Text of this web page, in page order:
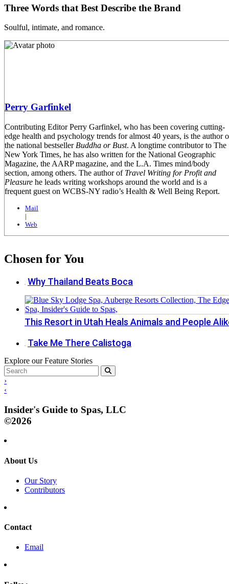
Three Words that Best Describe the Brand
Soulful, intimate, and romance.
Perry Garfinkel
Contributing Editor Perry Garfinkel, who has been covering cutting-
edge health and psychology trends for almost 40 years, is the author
the national bestseller Buddha or Bust. A longtime contributor to The
New York Times, he has also written for the National Geographic
Magazine, the AARP magazine, and the L.A. Times mind/body
section, among others. The author of Travel Writing for Profit and
Pleasure he leads writing workshops around the world and is a
frequent guest on WCBS-NY radio’s Health & Well Being Report.
Mail
|
Web
Chosen for You
Why Thailand Beats Boca
This Resort in Utah Heals Animals and People
Take Me There Calistoga
Explore our Feature Stories
›
‹
Insider's Guide to Spas, LLC
©2026
About Us
Our Story
Contributors
Contact
Email